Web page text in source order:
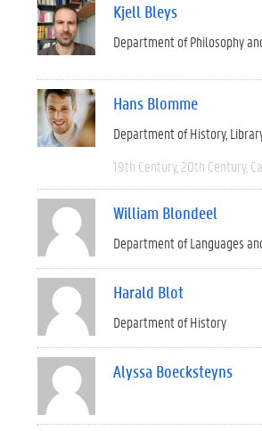
Kjell Bleys
Department of Philosophy
Hans Blomme
Department of History
19th Century 20th Century
William Blondeel
Department of Languages
Harald Blot
Department of History
Alyssa Boecksteyns